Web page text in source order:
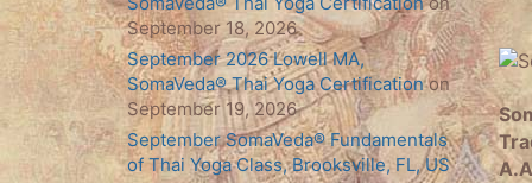
September 18, 2026
September 2026 Lowell MA,
SomaVeda® Thai Yoga Certificationon
September 19, 2026
September SomaVeda® Fundamentals
of Thai Yoga Class, Brooksville, FL, US